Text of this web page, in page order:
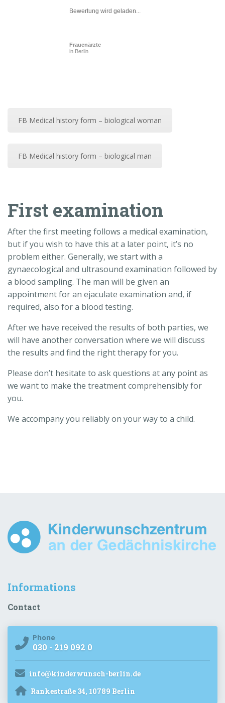
Bewertung wird geladen...
Frauenärzte
in Berlin
FB Medical history form – biological woman
FB Medical history form – biological man
First examination
After the first meeting follows a medical examination,
but if you wish to have this at a later point, it’s no
problem either. Generally, we start with a
gynaecological and ultrasound examination followed by
a blood sampling. The man will be given an
appointment for an ejaculate examination and, if
required, also for a blood testing.
After we have received the results of both parties, we
will have another conversation where we will discuss
the results and find the right therapy for you.
Please don’t hesitate to ask questions at any point as
we want to make the treatment comprehensibly for
you.
We accompany you reliably on your way to a child.
Informations
Contact
Phone
030 - 219 092 0
info@kinderwunsch-berlin.de
Rankestraße 34, 10789 Berlin